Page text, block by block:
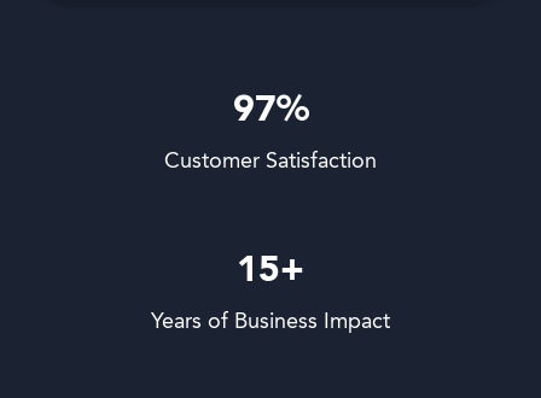
97%
Customer Satisfaction
15+
Years of Business Impact